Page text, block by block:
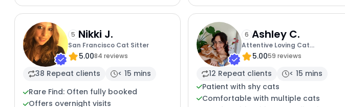
5 Nikki J.
San Francisco Cat Sitter
5.0084 reviews
38 Repeat clients
< 15 mins
Rare Find: Often fully booked
Offers overnight visits
6 Ashley C.
Attentive Loving Cat
Companion
5.0059 reviews
12 Repeat clients
< 15 mins
Patient with shy cats
Comfortable with multiple cats